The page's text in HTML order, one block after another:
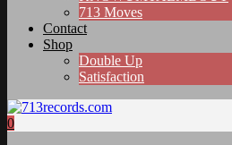
713 Moves
Contact
Shop
Double Up
Satisfaction
0